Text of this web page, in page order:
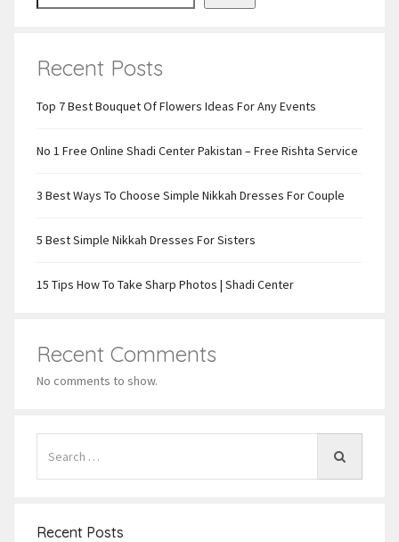
Recent Posts
Top 7 Best Bouquet Of Flowers Ideas For Any Events
No 1 Free Online Shadi Center Pakistan – Free Rishta Service
3 Best Ways To Choose Simple Nikkah Dresses For Couple
5 Best Simple Nikkah Dresses For Sisters
15 Tips How To Take Sharp Photos | Shadi Center
Recent Comments
No comments to show.
Recent Posts